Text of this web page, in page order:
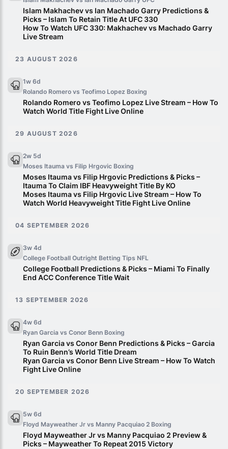
Islam Makhachev vs Ian Machado Garry Predictions &
Picks – Islam To Retain Title At UFC 330
How To Watch UFC 330: Makhachev vs Machado Garry
Live Stream
23 AUGUST 2026
1w 6d
Rolando Romero vs Teofimo Lopez Boxing
Rolando Romero vs Teofimo Lopez Live Stream – How To
Watch World Title Fight Live Online
29 AUGUST 2026
2w 5d
Moses Itauma vs Filip Hrgovic Boxing
Moses Itauma vs Filip Hrgovic Predictions & Picks –
Itauma To Claim IBF Heavyweight Title By KO
Moses Itauma vs Filip Hrgovic Live Stream – How To
Watch World Heavyweight Title Fight Live Online
04 SEPTEMBER 2026
3w 4d
College Football Outright Betting Tips NFL
College Football Predictions & Picks – Miami To Finally
End ACC Conference Title Wait
13 SEPTEMBER 2026
4w 6d
Ryan Garcia vs Conor Benn Boxing
Ryan Garcia vs Conor Benn Predictions & Picks – Garcia
To Ruin Benn’s World Title Dream
Ryan Garcia vs Conor Benn Live Stream – How To Watch
Fight Live Online
20 SEPTEMBER 2026
5w 6d
Floyd Mayweather Jr vs Manny Pacquiao 2 Boxing
Floyd Mayweather Jr vs Manny Pacquiao 2 Preview &
Picks – Mayweather To Repeat 2015 Victory